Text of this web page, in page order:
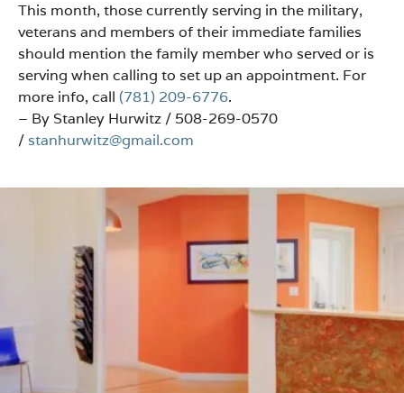
This month, those currently serving in the military,
veterans and members of their immediate families
should mention the family member who served or is
serving when calling to set up an appointment. For
more info, call (781) 209-6776.
– By Stanley Hurwitz / 508-269-0570
/ stanhurwitz@gmail.com